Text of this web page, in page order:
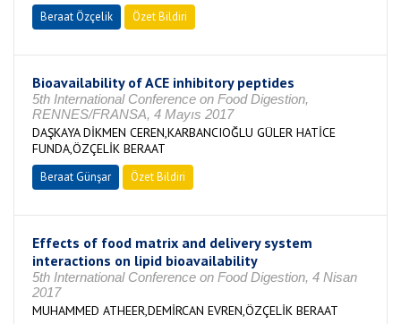
Beraat Özçelik Özet Bildiri
Bioavailability of ACE inhibitory peptides
5th International Conference on Food Digestion,
RENNES/FRANSA, 4 Mayıs 2017
DAŞKAYA DİKMEN CEREN,KARBANCIOĞLU GÜLER HATİCE
FUNDA,ÖZÇELİK BERAAT
Beraat Günşar Özet Bildiri
Effects of food matrix and delivery system
interactions on lipid bioavailability
5th International Conference on Food Digestion, 4 Nisan
2017
MUHAMMED ATHEER,DEMİRCAN EVREN,ÖZÇELİK BERAAT